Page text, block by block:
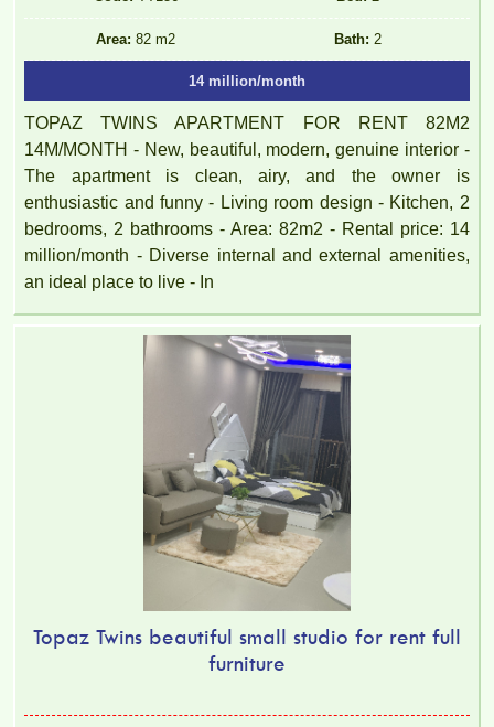
Area: 82 m2 Bath: 2
14 million/month
TOPAZ TWINS APARTMENT FOR RENT 82M2
14M/MONTH - New, beautiful, modern, genuine interior -
The apartment is clean, airy, and the owner is
enthusiastic and funny - Living room design - Kitchen, 2
bedrooms, 2 bathrooms - Area: 82m2 - Rental price: 14
million/month - Diverse internal and external amenities,
an ideal place to live - In
Topaz Twins beautiful small studio for rent full
furniture